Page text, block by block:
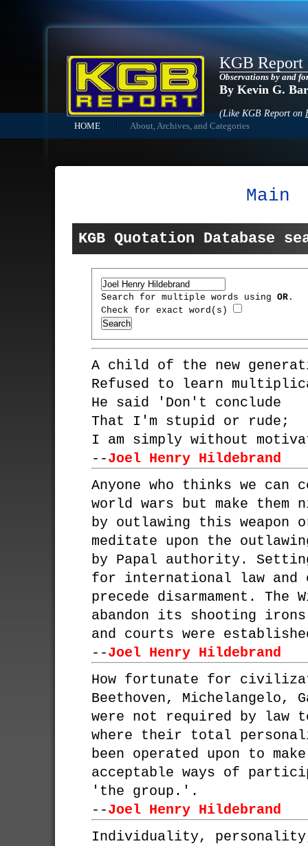
KGB Report
Observations by and
By Kevin G.
(Like KGB Report on
HOME About, Archives, and Categories
Main
KGB Quotation Database
Search for multiple words using OR.
Check for exact word(s)
A child of the new
Refused to learn
He said 'Don't conclude
That I'm stupid or rude;
I am simply without
--Joel Henry Hildebrand
Anyone who thinks we can
world wars but make
by outlawing this weapon
meditate upon the
by Papal authority.
for international law and
precede disarmament. The
abandon its shooting
and courts were
--Joel Henry Hildebrand
How fortunate for
Beethoven, Michelangelo,
were not required by law
where their total
been operated upon to
acceptable ways of
'the group.'.
--Joel Henry Hildebrand
Individuality,